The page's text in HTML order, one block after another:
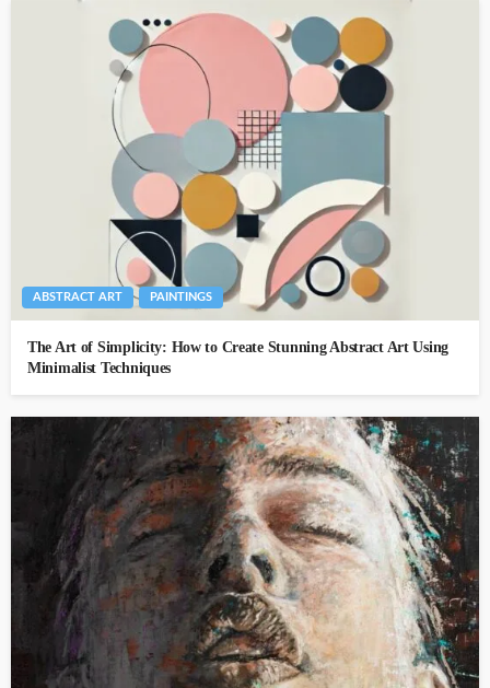
ABSTRACT ART PAINTINGS
The Art of Simplicity: How to Create Stunning Abstract Art Using
Minimalist Techniques